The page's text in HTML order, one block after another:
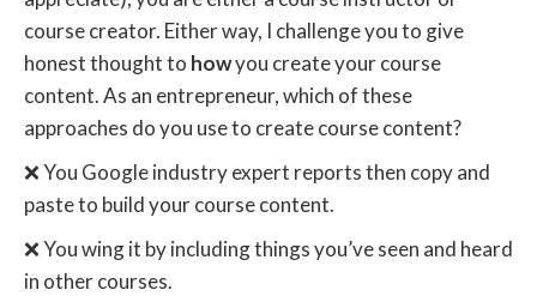
course creator. Either way, I challenge you to give
honest thought to howyou create your course
content. As an entrepreneur, which of these
approaches do you use to create course content?
❌ You Google industry expert reports then copy and
paste to build your course content.
❌ You wing it by including things you’ve seen and heard
in other courses.